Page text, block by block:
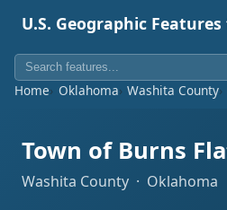
U.S. Geographic
Home Oklahoma Washita County
Town of Burns
Washita County · Oklahoma